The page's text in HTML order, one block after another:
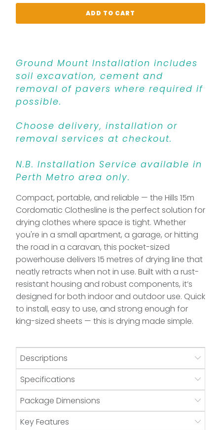
ADD TO CART
Ground Mount Installation includes
soil excavation, cement and
removal of pavers where required if
possible.
Choose delivery, installation or
removal services at checkout.
N.B. Installation Service available in
Perth Metro area only.
Compact, portable, and reliable — the Hills 15m
Cordomatic Clothesline is the perfect solution for
drying clothes where space is tight. Whether
you're in a small apartment, a garage, or hitting
the road in a caravan, this pocket-sized
powerhouse delivers 15 metres of drying line that
neatly retracts when not in use. Built with a rust-
resistant housing and robust components, it’s
designed for both indoor and outdoor use. Quick
to install, easy to use, and strong enough for
king-sized sheets — this is drying made simple.
Descriptions
Specifications
Package Dimensions
Key Features